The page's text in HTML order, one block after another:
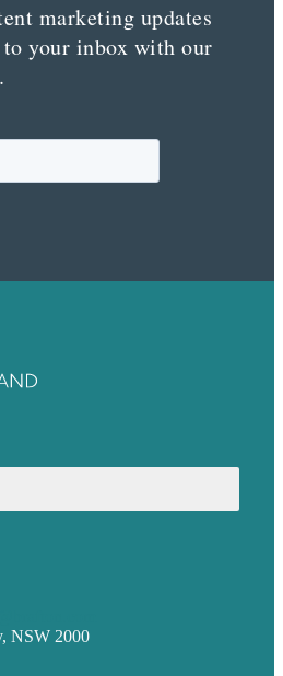
marketing updates
your inbox with our
NSW 2000